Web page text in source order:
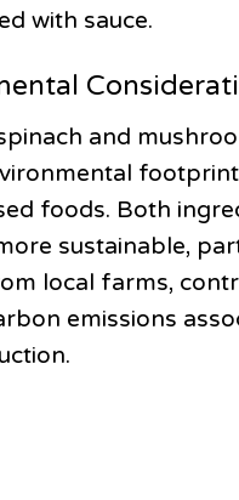
with sauce.
and
foods. Both
sustainable,
local farms,
emissions